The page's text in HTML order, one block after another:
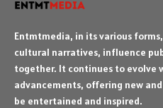
Entmtmedia, in its various
cultural narratives, influence
together. It continues to evolve
advancements, offering new
be entertained and inspired.